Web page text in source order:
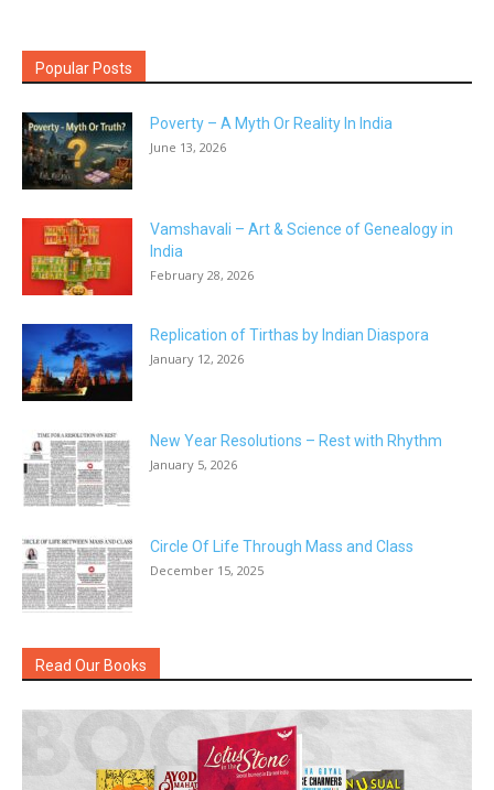
Popular Posts
Poverty – A Myth Or Reality In India
June 13, 2026
Vamshavali – Art & Science of Genealogy in
India
February 28, 2026
Replication of Tirthas by Indian Diaspora
January 12, 2026
New Year Resolutions – Rest with Rhythm
January 5, 2026
Circle Of Life Through Mass and Class
December 15, 2025
Read Our Books